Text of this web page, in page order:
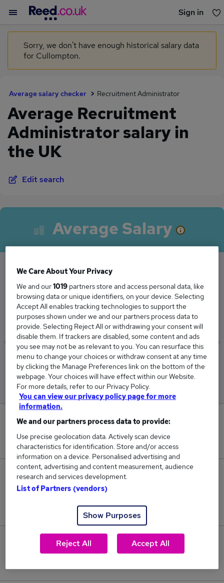
Sign in
You haven't saved any jobs yet
Sorry, we don't have enough historical salary data
for Cullompton.
Average salary checker Recruitment Administrator
Average Recruitment
Administrator salary in
the UK
Edit search
Average Salary
The Average Recruitment Administrator salary
in the UK is
£29,968
Low
£29,868
High
£30,038
2
New jobs added in the last day.
63
£30,038.
We Care About Your Privacy
We and our1019 partners store and access personal data, like
browsing data or unique identifiers, on your device. Selecting
Accept All enables tracking technologies to support the
purposes shown under we and our partners process data to
provide. Selecting Reject All or withdrawing your consent will
disable them. If trackers are disabled, some content and ads
you see may not be as relevant to you. You can resurface this
menu to change your choices or withdraw consent at any time
by clicking the Manage Preferences link on the bottom of the
webpage. Your choices will have effect within our Website.
For more details, refer to our Privacy Policy.
You can view our privacy policy page for more
information.
We and our partners process data to provide:
Use precise geolocation data. Actively scan device
characteristics for identification. Store and/or access
information on a device. Personalised advertising and
content, advertising and content measurement, audience
research and services development.
List of Partners (vendors)
Show Purposes
Reject All Accept All